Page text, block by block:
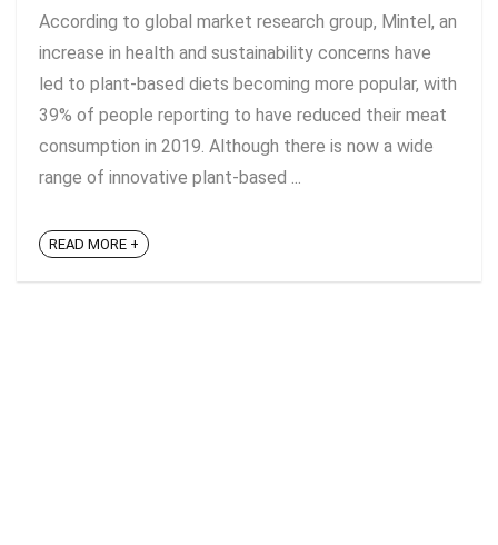
According to global market research group, Mintel, an
increase in health and sustainability concerns have
led to plant-based diets becoming more popular, with
39% of people reporting to have reduced their meat
consumption in 2019. Although there is now a wide
range of innovative plant-based ...
READ MORE +